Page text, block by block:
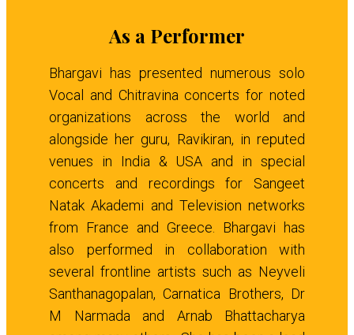
As a Performer
Bhargavi has presented numerous solo
Vocal and Chitravina concerts for noted
organizations across the world and
alongside her guru, Ravikiran, in reputed
venues in India & USA and in special
concerts and recordings for Sangeet
Natak Akademi and Television networks
from France and Greece. Bhargavi has
also performed in collaboration with
several frontline artists such as Neyveli
Santhanagopalan, Carnatica Brothers, Dr
M Narmada and Arnab Bhattacharya